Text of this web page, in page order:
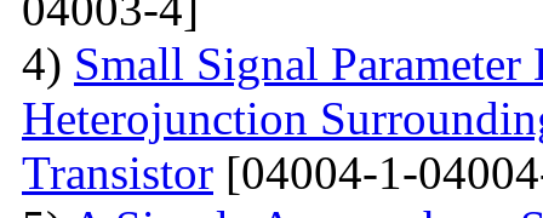
4) Small Signal
Heterojunction
Transistor [04004-1-